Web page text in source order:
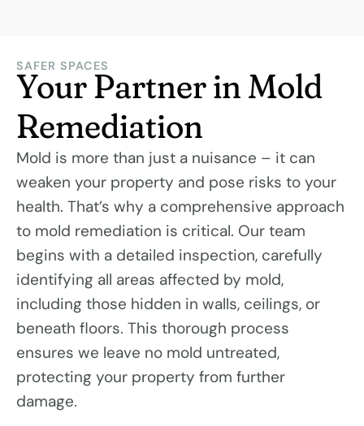
SAFER SPACES
Your Partner in Mold
Remediation
Mold is more than just a nuisance – it can
weaken your property and pose risks to your
health. That’s why a comprehensive approach
to mold remediation is critical. Our team
begins with a detailed inspection, carefully
identifying all areas affected by mold,
including those hidden in walls, ceilings, or
beneath floors. This thorough process
ensures we leave no mold untreated,
protecting your property from further
damage.